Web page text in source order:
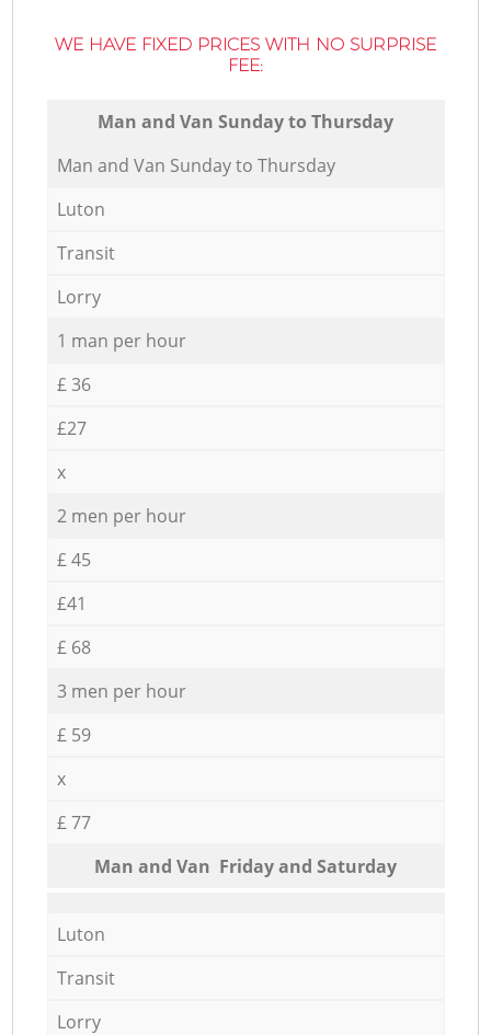
WE HAVE FIXED PRICES WITH NO SURPRISE
FEE:
Мan аnd Van Sunday to Thursday
Мan аnd Van Sunday to Thursday
Luton
Transit
Lorry
1 man per hour
£ 36
£27
x
2 men per hour
£ 45
£41
£ 68
3 men per hour
£ 59
x
£ 77
Мan аnd Van Friday and Saturday
Luton
Transit
Lorry